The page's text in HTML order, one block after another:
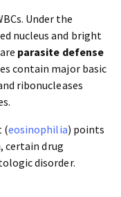
Under the
nucleus and bright
parasite defense
contain major basic
ribonucleases
(eosinophilia) points
certain drug
disorder.